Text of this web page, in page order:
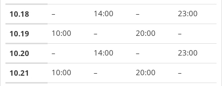
10.18 – 14:00 – 23:00
10.19 10:00 – 20:00 –
10.20 – 14:00 – 23:00
10.21 10:00 – 20:00 –